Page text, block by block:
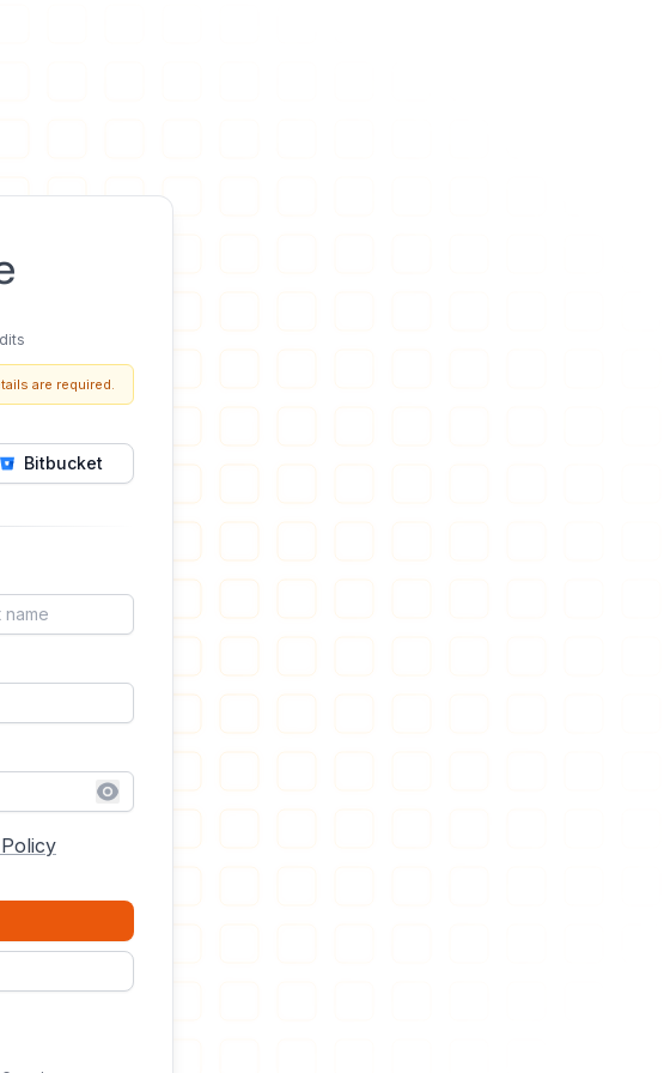
are required.
Bitbucket
Show password